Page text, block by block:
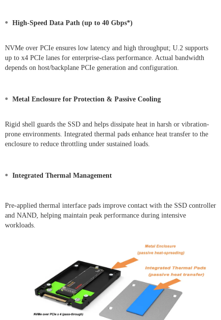
• High-Speed Data Path (up to 40 Gbps*)
NVMe over PCIe ensures low latency and high throughput; U.2 supports
up to x4 PCIe lanes for enterprise-class performance. Actual bandwidth
depends on host/backplane PCIe generation and configuration.
• Metal Enclosure for Protection & Passive Cooling
Rigid shell guards the SSD and helps dissipate heat in harsh or vibration-
prone environments. Integrated thermal pads enhance heat transfer to the
enclosure to reduce throttling under sustained loads.
• Integrated Thermal Management
Pre-applied thermal interface pads improve contact with the SSD controller
and NAND, helping maintain peak performance during intensive
workloads.